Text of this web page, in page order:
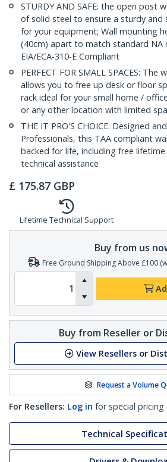
STURDY AND SAFE: the open post
of solid steel to ensure a sturdy and
for your equipment; Wall mounting
(40cm) apart to match standard NA
EIA/ECA-310-E Compliant
PERFECT FOR SMALL SPACES:
allows you to free up desk or floor
rack ideal for your small home /
or any other location with limited
THE IT PRO'S CHOICE: Designed
Professionals, this TAA compliant
backed for life, including free
technical assistance
£ 175.87 GBP
Lifetime Technical Support
Buy from us
Free Ground Shipping Above £100
Buy from Reseller or
View Resellers or
Request a Volume
For Resellers: Log in for special pricing
Technical